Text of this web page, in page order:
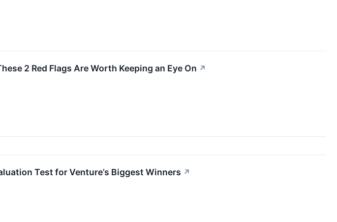
2 Red Flags Are Worth Keeping an Eye On ↗
Test for Venture’s Biggest Winners ↗